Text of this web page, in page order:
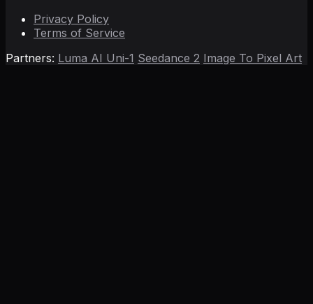
Privacy Policy
Terms of Service
Partners: Luma AI Uni-1 Seedance 2 Image To Pixel Art